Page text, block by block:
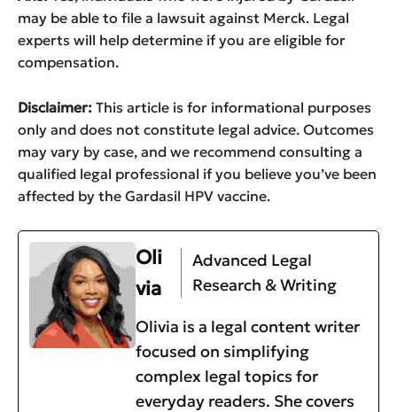
may be able to file a lawsuit against Merck. Legal
experts will help determine if you are eligible for
compensation.
Disclaimer: This article is for informational purposes
only and does not constitute legal advice. Outcomes
may vary by case, and we recommend consulting a
qualified legal professional if you believe you’ve been
affected by the Gardasil HPV vaccine.
Oli
via
Advanced Legal
Research & Writing
Olivia is a legal content writer
focused on simplifying
complex legal topics for
everyday readers. She covers